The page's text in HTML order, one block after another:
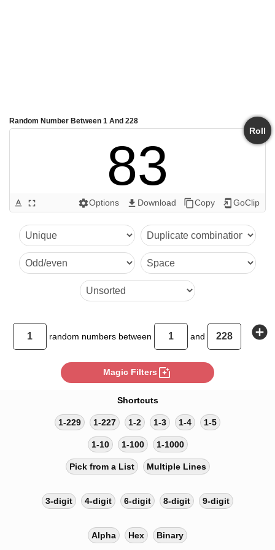
Random Number Between 1 And 228
Roll
83
text_format fullscreen settingsOptions get_app Download content_copyCopy add_to_home_screen GoClip
random numbers between and add_circle
Magic Filters photo_filter
Shortcuts
1-229 1-227 1-2 1-3 1-4 1-5
1-10 1-100 1-1000
Pick from a List Multiple Lines
3-digit 4-digit 6-digit 8-digit 9-digit
Alpha Hex Binary